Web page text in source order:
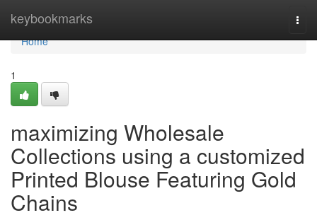
keybookmarks
Home
Home
1
maximizing Wholesale
Collections using a customized
Printed Blouse Featuring Gold
Chains